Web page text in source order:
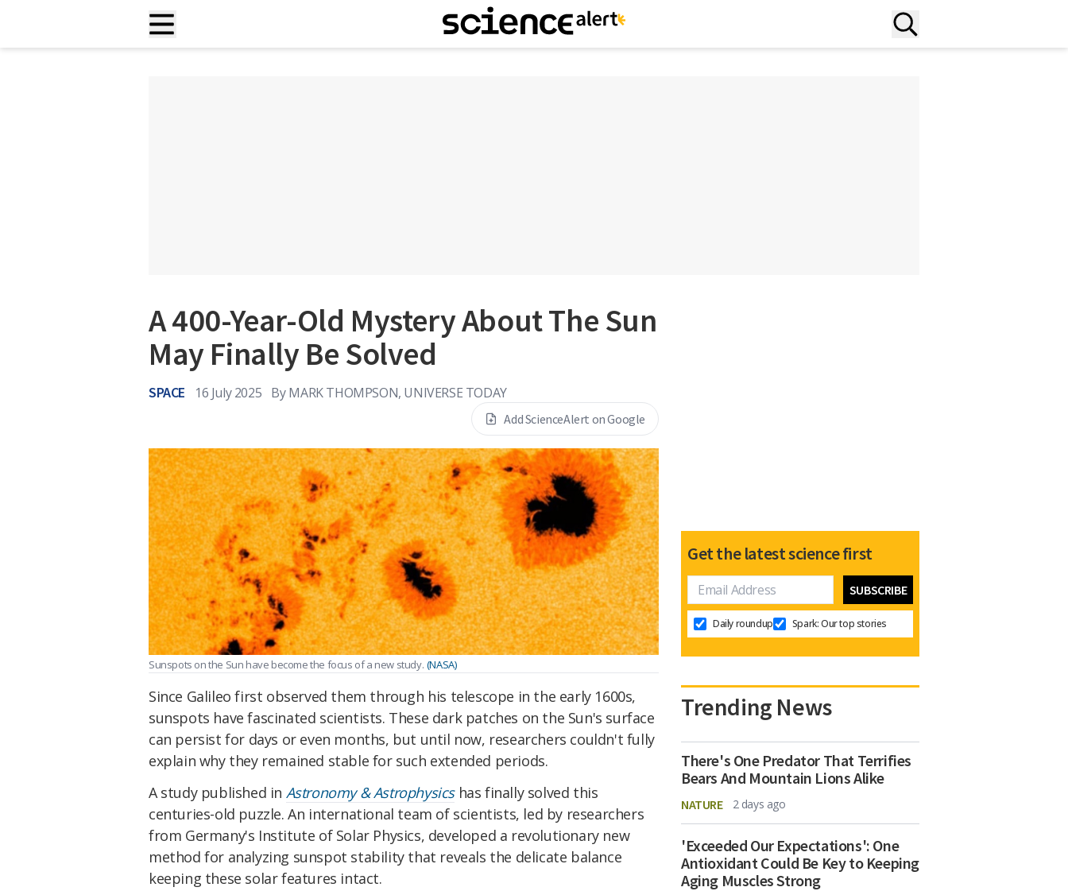
A 400-Year-Old Mystery About The Sun
May Finally Be Solved
SPACE 16 July 2025 By MARK THOMPSON, UNIVERSE TODAY
Add ScienceAlert on Google
Sunspots on the Sun have become the focus of a new study. (NASA)
Since Galileo first observed them through his telescope in the early 1600s,
sunspots have fascinated scientists. These dark patches on the Sun's surface
can persist for days or even months, but until now, researchers couldn't fully
explain why they remained stable for such extended periods.
A study published in Astronomy & Astrophysicshas finally solved this
centuries-old puzzle. An international team of scientists, led by researchers
from Germany's Institute of Solar Physics, developed a revolutionary new
method for analyzing sunspot stability that reveals the delicate balance
keeping these solar features intact.
Get the latest science first
Daily roundup Spark: Our top stories
Trending News
There's One Predator That Terrifies
Bears And Mountain Lions Alike
NATURE 2 days ago
'Exceeded Our Expectations': One
Antioxidant Could Be Key to Keeping
Aging Muscles Strong